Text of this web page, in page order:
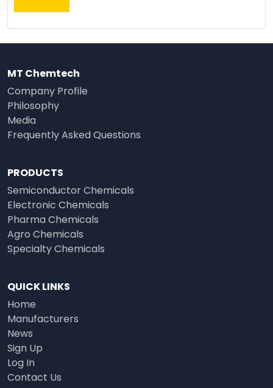
MT Chemtech
Company Profile
Philosophy
Media
Frequently Asked Questions
PRODUCTS
Semiconductor Chemicals
Electronic Chemicals
Pharma Chemicals
Agro Chemicals
Specialty Chemicals
QUICK LINKS
Home
Manufacturers
News
Sign Up
Log In
Contact Us